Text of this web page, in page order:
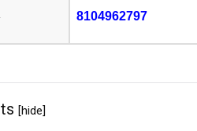
8104962797
[hide]